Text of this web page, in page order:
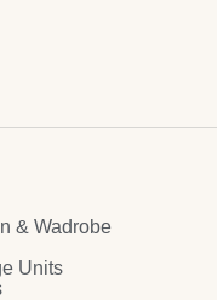
& Wadrobe
Units